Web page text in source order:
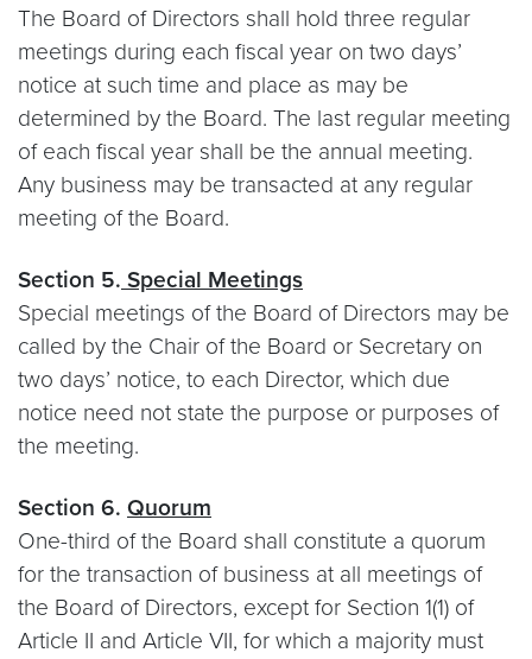
The Board of Directors shall hold three regular
meetings during each fiscal year on two days’
notice at such time and place as may be
determined by the Board. The last regular meeting
of each fiscal year shall be the annual meeting.
Any business may be transacted at any regular
meeting of the Board.
Section 5. Special Meetings
Special meetings of the Board of Directors may be
called by the Chair of the Board or Secretary on
two days’ notice, to each Director, which due
notice need not state the purpose or purposes of
the meeting.
Section 6. Quorum
One-third of the Board shall constitute a quorum
for the transaction of business at all meetings of
the Board of Directors, except for Section 1(1) of
Article II and Article VII, for which a majority must